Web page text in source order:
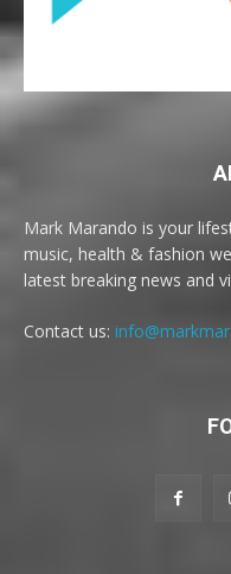
Mark Marando is your
music, health & fashion
latest breaking news and
Contact us: